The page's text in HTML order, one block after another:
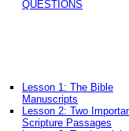
QUESTIONS
Lesson 1: The Bible
Manuscripts
Lesson 2: Two
Scripture Passages